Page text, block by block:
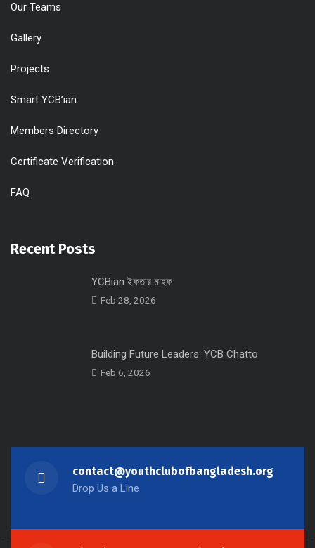
Our Teams
Gallery
Projects
Smart YCB’ian
Members Directory
Certificate Verification
FAQ
Recent Posts
YCBian ইফতার মাহফ
Feb 28, 2026
Building Future Leaders: YCB Chatto
Feb 6, 2026
contact@youthclubofbangladesh.org
Drop Us a Line